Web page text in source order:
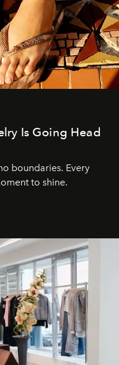
Is Going Head
boundaries. Every
to shine.